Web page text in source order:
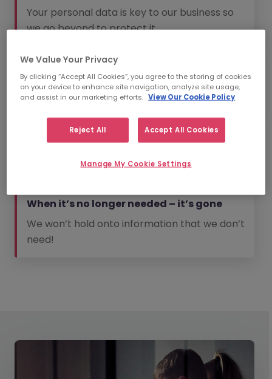
Your personal data is key to our business so
we go beyond to protect it.
No spam
We will always aim to send you information
that is relevant to you.
The bare essentials
When it’s no longer needed – it’s gone
We won’t hold onto information that we don’t
need!
We Value Your Privacy
By clicking “Accept All Cookies”, you agree to the storing of cookies
on your device to enhance site navigation, analyze site usage,
and assist in our marketing efforts. View Our Cookie Policy
Reject All Accept All Cookies
Manage My Cookie Settings